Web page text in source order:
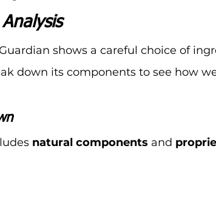
shows a careful choice of
down its components to see how
natural components and